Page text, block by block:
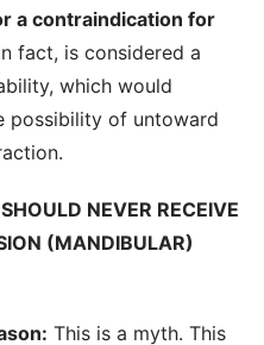
a contraindication for
fact, is considered a
which would
possibility of untoward
NEVER RECEIVE
(MANDIBULAR)
This is a myth. This